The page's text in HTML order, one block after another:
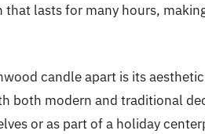
that lasts for many hours,
candle apart is its
both modern and traditional
or as part of a holiday